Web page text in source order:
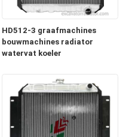
HD512-3 graafmachines
bouwmachines radiator
watervat koeler